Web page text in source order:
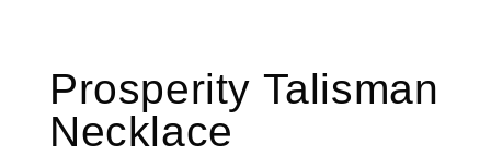
Prosperity Talisman
Necklace